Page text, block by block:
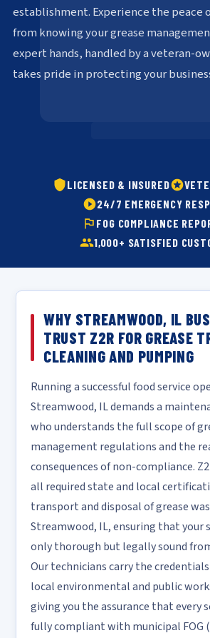
establishment. Experience the peace
from knowing your grease
expert hands, handled by a veteran-
takes pride in protecting your
LICENSED & INSURED
24/7 EMERGENCY
FOG COMPLIANCE
1,000+ SATISFIED
WHY STREAMWOOD, IL
TRUST Z2R FOR GREASE
CLEANING AND PUMPING
Running a successful food service
Streamwood, IL demands a
who understands the full scope of
management regulations and the
consequences of non-compliance.
all required state and local
transport and disposal of grease
Streamwood, IL, ensuring that your
only thorough but legally sound
Our technicians carry the
local environmental and public
giving you the assurance that every
fully compliant with municipal FOG